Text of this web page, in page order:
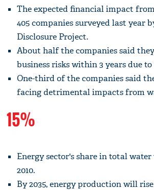
The expected financial impact
405 companies surveyed last year
Disclosure Project.
About half the companies said
business risks within 3 years due
One-third of the companies said
facing detrimental impacts from
15%
Energy sector's share in total
2010.
By 2035, energy production will